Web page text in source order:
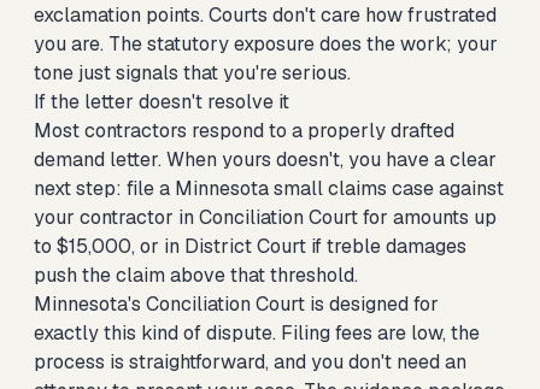
exclamation points. Courts don't care how frustrated
you are. The statutory exposure does the work; your
tone just signals that you're serious.
If the letter doesn't resolve it
Most contractors respond to a properly drafted
demand letter. When yours doesn't, you have a clear
next step: file a Minnesota small claims case against
your contractor in Conciliation Court for amounts up
to $15,000, or in District Court if treble damages
push the claim above that threshold.
Minnesota's Conciliation Court is designed for
exactly this kind of dispute. Filing fees are low, the
process is straightforward, and you don't need an